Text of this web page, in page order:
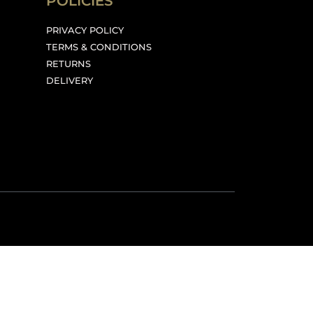
PRIVACY POLICY
TERMS & CONDITIONS
RETURNS
DELIVERY